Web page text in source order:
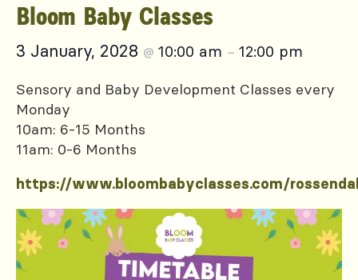
Bloom Baby Classes
3 January, 2028 @ 10:00 am – 12:00 pm
Sensory and Baby Development Classes every
Monday
10am: 6-15 Months
11am: 0-6 Months
https://www.bloombabyclasses.com/